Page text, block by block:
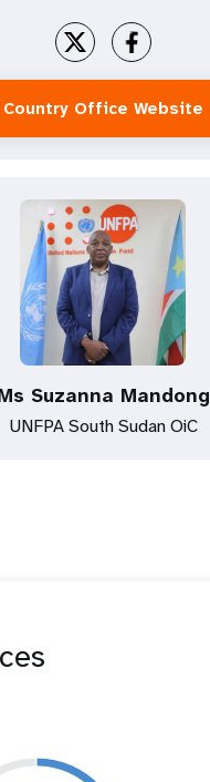
Country Office Website
Suzanna Mandong
UNFPA South Sudan OiC